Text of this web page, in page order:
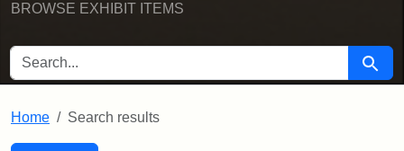
BROWSE EXHIBIT ITEMS
SEARCH FOR Search
Home Search results